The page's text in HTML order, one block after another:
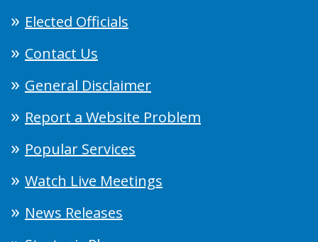
Elected Officials
Contact Us
General Disclaimer
Report a Website Problem
Popular Services
Watch Live Meetings
News Releases